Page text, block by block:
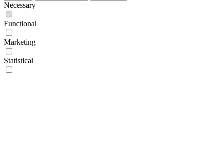
Necessary
Functional
Marketing
Statistical